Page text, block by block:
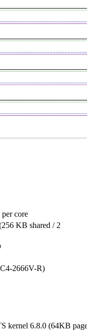
core
KB shared / 2
2666V-R)
kernel 6.8.0 (64KB